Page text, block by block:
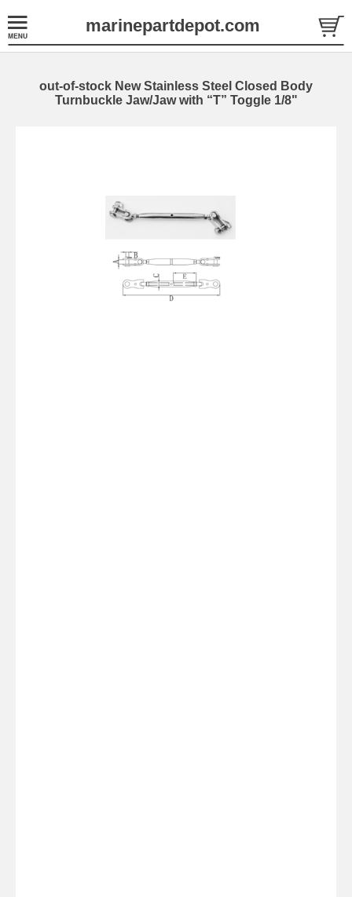
marinepartdepot.com
out-of-stock New Stainless Steel Closed Body
Turnbuckle Jaw/Jaw with “T” Toggle 1/8"